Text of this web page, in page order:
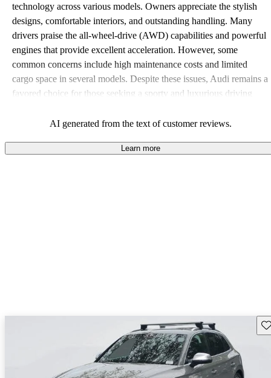
technology across various models. Owners appreciate the stylish
designs, comfortable interiors, and outstanding handling. Many
drivers praise the all-wheel-drive (AWD) capabilities and powerful
engines that provide excellent acceleration. However, some
common concerns include high maintenance costs and limited
cargo space in several models. Despite these issues, Audi remains a
favored choice for those seeking a sporty and luxurious driving
AI generated from the text of customer reviews.
Learn more